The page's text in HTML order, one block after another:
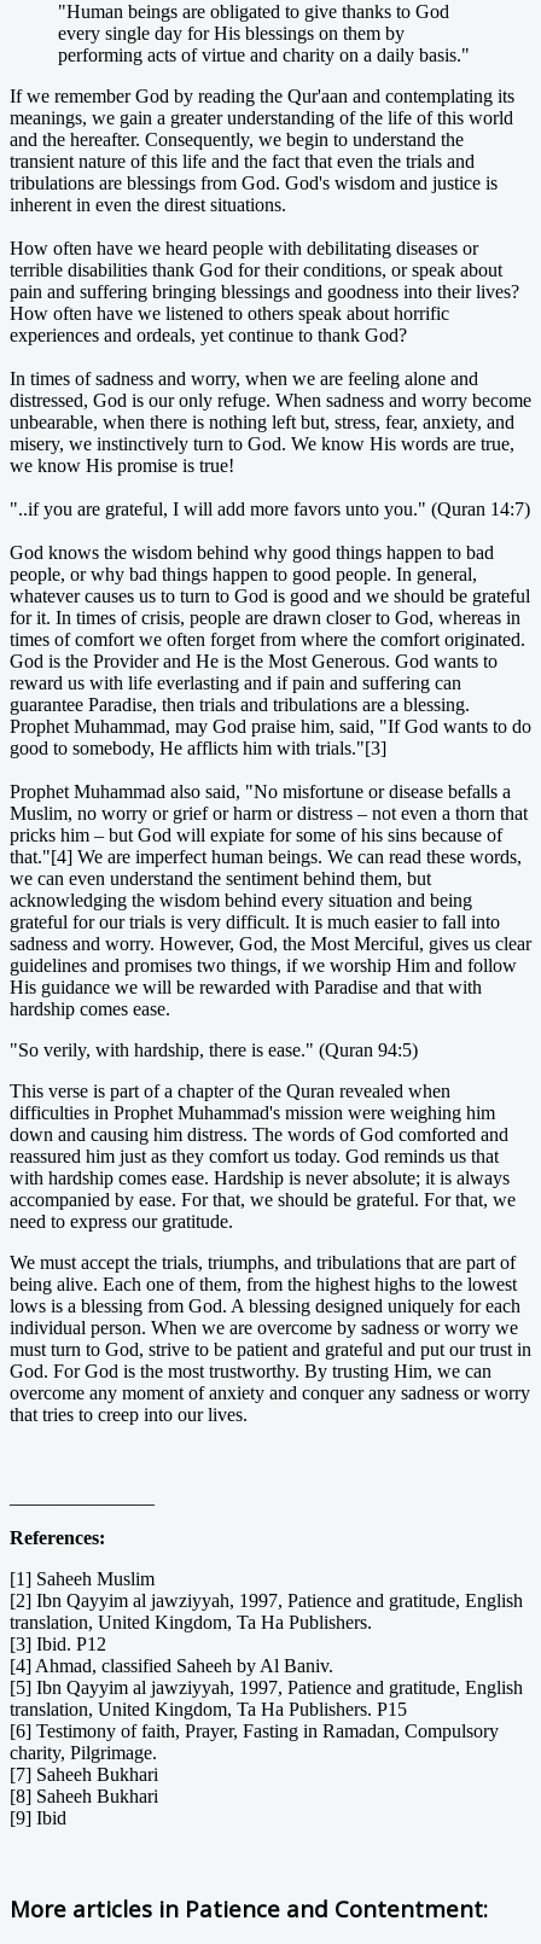
"Human beings are obligated to give thanks to God
every single day for His blessings on them by
performing acts of virtue and charity on a daily basis."
If we remember God by reading the Qur'aan and contemplating its
meanings, we gain a greater understanding of the life of this world
and the hereafter. Consequently, we begin to understand the
transient nature of this life and the fact that even the trials and
tribulations are blessings from God. God's wisdom and justice is
inherent in even the direst situations.
How often have we heard people with debilitating diseases or
terrible disabilities thank God for their conditions, or speak about
pain and suffering bringing blessings and goodness into their lives?
How often have we listened to others speak about horrific
experiences and ordeals, yet continue to thank God?
In times of sadness and worry, when we are feeling alone and
distressed, God is our only refuge. When sadness and worry become
unbearable, when there is nothing left but, stress, fear, anxiety, and
misery, we instinctively turn to God. We know His words are true,
we know His promise is true!
"..if you are grateful, I will add more favors unto you." (Quran 14:7)
God knows the wisdom behind why good things happen to bad
people, or why bad things happen to good people. In general,
whatever causes us to turn to God is good and we should be grateful
for it. In times of crisis, people are drawn closer to God, whereas in
times of comfort we often forget from where the comfort originated.
God is the Provider and He is the Most Generous. God wants to
reward us with life everlasting and if pain and suffering can
guarantee Paradise, then trials and tribulations are a blessing.
Prophet Muhammad, may God praise him, said, "If God wants to do
good to somebody, He afflicts him with trials."[3]
Prophet Muhammad also said, "No misfortune or disease befalls a
Muslim, no worry or grief or harm or distress – not even a thorn that
pricks him – but God will expiate for some of his sins because of
that."[4] We are imperfect human beings. We can read these words,
we can even understand the sentiment behind them, but
acknowledging the wisdom behind every situation and being
grateful for our trials is very difficult. It is much easier to fall into
sadness and worry. However, God, the Most Merciful, gives us clear
guidelines and promises two things, if we worship Him and follow
His guidance we will be rewarded with Paradise and that with
hardship comes ease.
"So verily, with hardship, there is ease." (Quran 94:5)
This verse is part of a chapter of the Quran revealed when
difficulties in Prophet Muhammad's mission were weighing him
down and causing him distress. The words of God comforted and
reassured him just as they comfort us today. God reminds us that
with hardship comes ease. Hardship is never absolute; it is always
accompanied by ease. For that, we should be grateful. For that, we
need to express our gratitude.
We must accept the trials, triumphs, and tribulations that are part of
being alive. Each one of them, from the highest highs to the lowest
lows is a blessing from God. A blessing designed uniquely for each
individual person. When we are overcome by sadness or worry we
must turn to God, strive to be patient and grateful and put our trust in
God. For God is the most trustworthy. By trusting Him, we can
overcome any moment of anxiety and conquer any sadness or worry
that tries to creep into our lives.
References:
[1] Saheeh Muslim
[2] Ibn Qayyim al jawziyyah, 1997, Patience and gratitude, English
translation, United Kingdom, Ta Ha Publishers.
[3] Ibid. P12
[4] Ahmad, classified Saheeh by Al Baniv.
[5] Ibn Qayyim al jawziyyah, 1997, Patience and gratitude, English
translation, United Kingdom, Ta Ha Publishers. P15
[6] Testimony of faith, Prayer, Fasting in Ramadan, Compulsory
charity, Pilgrimage.
[7] Saheeh Bukhari
[8] Saheeh Bukhari
[9] Ibid
More articles in Patience and Contentment: